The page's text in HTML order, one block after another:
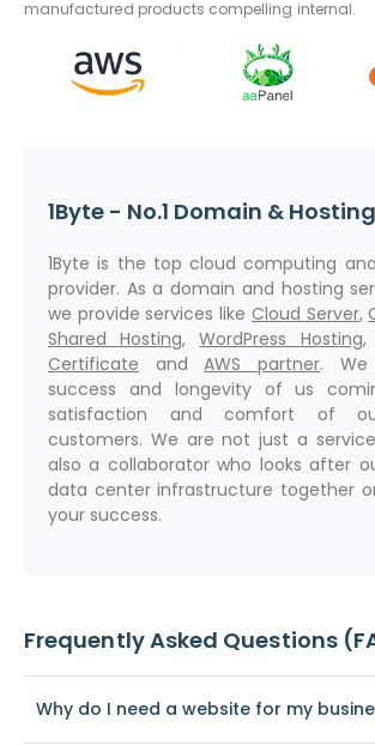
manufactured products compelling internal.
1Byte - No.1 Domain &
1Byte is the top cloud computing
provider. As a domain and hosting
we provide services like Cloud Server,
Shared Hosting,WordPress Hosting,
Certificate andAWS partner. We
success and longevity of us
satisfaction and comfort of
customers. We are not just a
also a collaborator who looks after
data center infrastructure together
your success.
Frequently Asked Questions
Why do I need a website for my